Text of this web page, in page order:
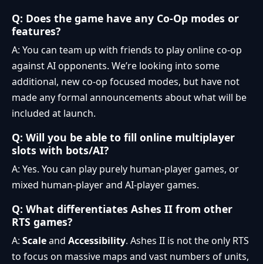
Q: Does the game have any Co-Op modes or
features?
A: You can team up with friends to play online co-op
against AI opponents. We’re looking into some
additional, new co-op focused modes, but have not
made any formal announcements about what will be
included at launch.
Q: Will you be able to fill online multiplayer
slots with bots/AI?
A: Yes. You can play purely human-player games, or
mixed human-player and AI-player games.
Q: What differentiates Ashes II from other
RTS games?
A: Scaleand Accessibility. Ashes II is not the only RTS
to focus on massive maps and vast numbers of units,